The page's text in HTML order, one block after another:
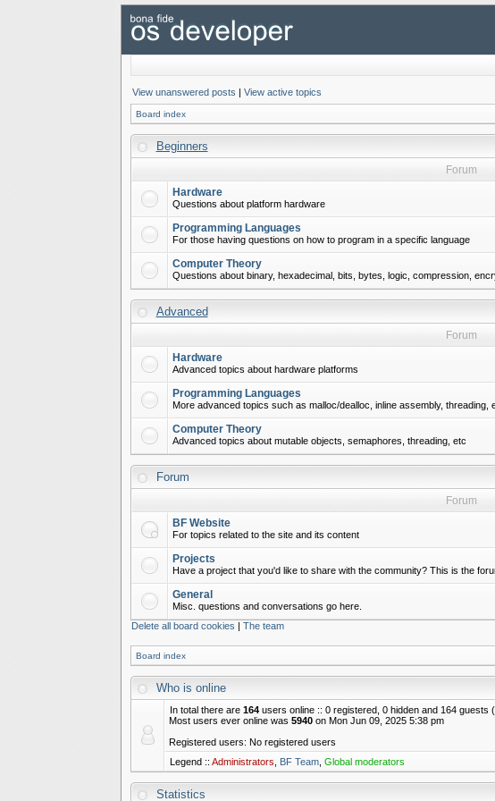
View unanswered posts | View active topics
Board index
Beginners
Forum
Hardware
Questions about platform hardware
Programming Languages
For those having questions on how to program in a specific language
Computer Theory
Questions about binary, hexadecimal, bits, bytes, logic, compression,
Advanced
Forum
Hardware
Advanced topics about hardware platforms
Programming Languages
More advanced topics such as malloc/dealloc, inline assembly, threading,
Computer Theory
Advanced topics about mutable objects, semaphores, threading, etc
Forum
Forum
BF Website
For topics related to the site and its content
Projects
Have a project that you'd like to share with the community? This is the
General
Misc. questions and conversations go here.
Delete all board cookies | The team
Board index
Who is online
In total there are 164users online :: 0 registered, 0 hidden and 164 guests
Most users ever online was 5940on Mon Jun 09, 2025 5:38 pm
Registered users: No registered users
Legend :: Administrators BF Team, Global moderators
Statistics